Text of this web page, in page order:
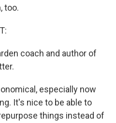
too.
coach and author of
especially now
It's nice to be able to
things instead of